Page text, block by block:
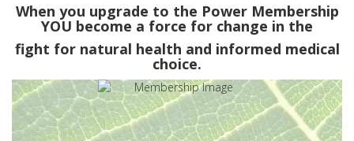
When you upgrade to the Power Membership
YOU become a force for change in the
fight for natural health and informed medical
choice.